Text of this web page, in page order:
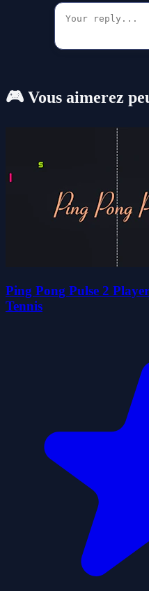
🎮 Vous aimerez
Ping Pong Pulse 2
Tennis